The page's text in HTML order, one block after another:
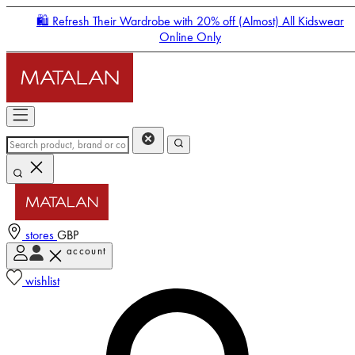
🛍️ Refresh Their Wardrobe with 20% off (Almost) All Kidswear
Online Only
stores GBP
account
wishlist